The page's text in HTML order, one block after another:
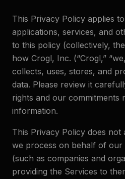
This Privacy Policy applies
applications, services, and
to this policy (collectively,
how Crogl, Inc. (“Crogl,”
collects, uses, stores, and
data. Please review it
rights and our commitments
information.
This Privacy Policy does
we process on behalf of our
(such as companies and
providing the Services to